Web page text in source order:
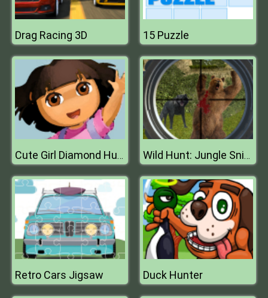
Drag Racing 3D 15 Puzzle
Cute Girl Diamond Hunt Wild Hunt: Jungle Sniper Shooting
Retro Cars Jigsaw Duck Hunter